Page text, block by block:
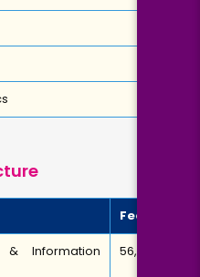
Fees
& Information
₹56,000